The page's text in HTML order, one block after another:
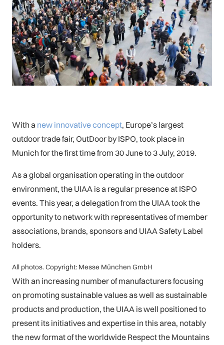
With a new innovative concept, Europe’s largest
outdoor trade fair, OutDoor by ISPO, took place in
Munich for the first time from 30 June to 3 July, 2019.
As a global organisation operating in the outdoor
environment, the UIAA is a regular presence at ISPO
events. This year, a delegation from the UIAA took the
opportunity to network with representatives of member
associations, brands, sponsors and UIAA Safety Label
holders.
All photos. Copyright: Messe München GmbH
With an increasing number of manufacturers focusing
on promoting sustainable values as well as sustainable
products and production, the UIAA is well positioned to
present its initiatives and expertise in this area, notably
the new format of the worldwide Respect the Mountains